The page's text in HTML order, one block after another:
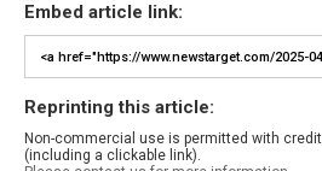
Embed article link:
Reprinting this article:
Non-commercial use is permitted with
(including a clickable link).